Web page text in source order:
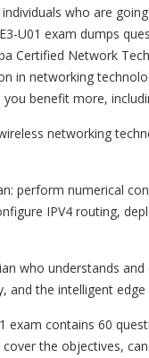
who are
U01 exam dumps
Certified Network
in networking
benefit more,
networking
perform numerical
IPV4 routing,
who understands
and the intelligent edge
exam contains 60
the objectives,